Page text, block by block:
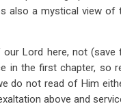
also a mystical view
Lord here, not (save
in the first chapter, so
do not read of Him
above and